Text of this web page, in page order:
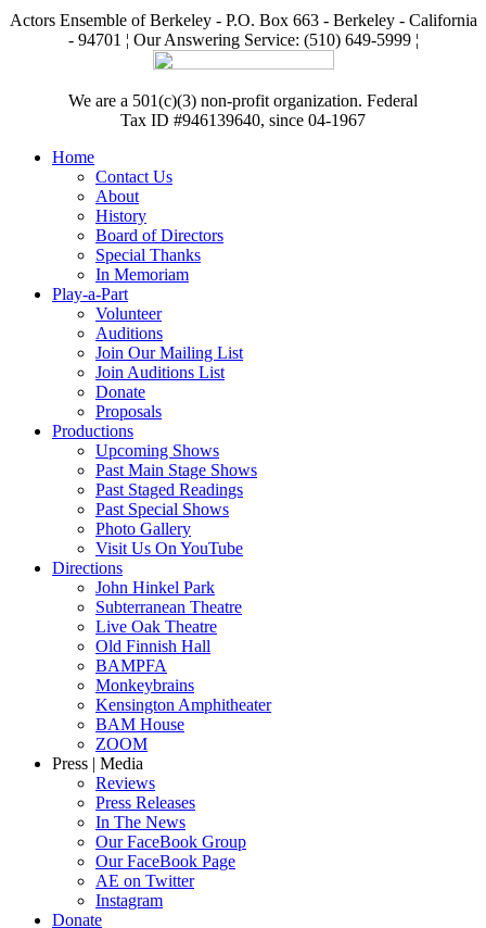
Actors Ensemble of Berkeley - P.O. Box 663 - Berkeley - California
- 94701 ¦ Our Answering Service: (510) 649-5999 ¦
We are a 501(c)(3) non-profit organization. Federal
Tax ID #946139640, since 04-1967
Home
Contact Us
About
History
Board of Directors
Special Thanks
In Memoriam
Play-a-Part
Volunteer
Auditions
Join Our Mailing List
Join Auditions List
Donate
Proposals
Productions
Upcoming Shows
Past Main Stage Shows
Past Staged Readings
Past Special Shows
Photo Gallery
Visit Us On YouTube
Directions
John Hinkel Park
Subterranean Theatre
Live Oak Theatre
Old Finnish Hall
BAMPFA
Monkeybrains
Kensington Amphitheater
BAM House
ZOOM
Press | Media
Reviews
Press Releases
In The News
Our FaceBook Group
Our FaceBook Page
AE on Twitter
Instagram
Donate